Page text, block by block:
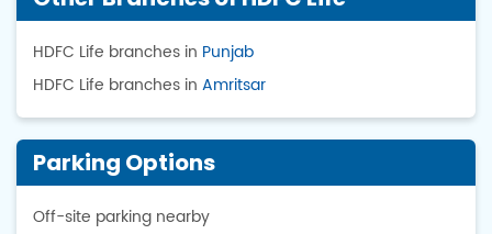
HDFC Life branches in Punjab
HDFC Life branches in Amritsar
Parking Options
Off-site parking nearby